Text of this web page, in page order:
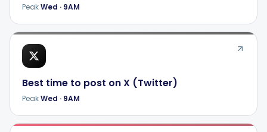
PeakWed · 9AM
Best time to post onX (Twitter)
PeakWed · 9AM